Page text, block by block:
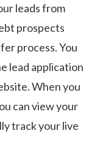
leads from
prospects
process. You
lead application
When you
can view your
track your live